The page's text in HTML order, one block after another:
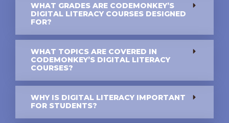
WHAT GRADES ARE CODEMONKEY’S
DIGITAL LITERACY COURSES DESIGNED
FOR?
WHAT TOPICS ARE COVERED IN
CODEMONKEY’S DIGITAL LITERACY
COURSES?
WHY IS DIGITAL LITERACY IMPORTANT
FOR STUDENTS?